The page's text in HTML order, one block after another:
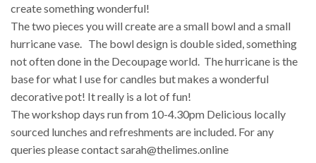
create something wonderful!
The two pieces you will create are a small bowl and a small
hurricane vase. The bowl design is double sided, something
not often done in the Decoupage world. The hurricane is the
base for what I use for candles but makes a wonderful
decorative pot! It really is a lot of fun!
The workshop days run from 10-4.30pm Delicious locally
sourced lunches and refreshments are included. For any
queries please contact sarah@thelimes.online